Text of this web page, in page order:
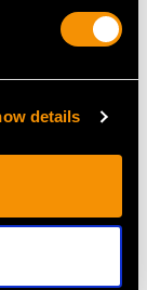
details
- Antique